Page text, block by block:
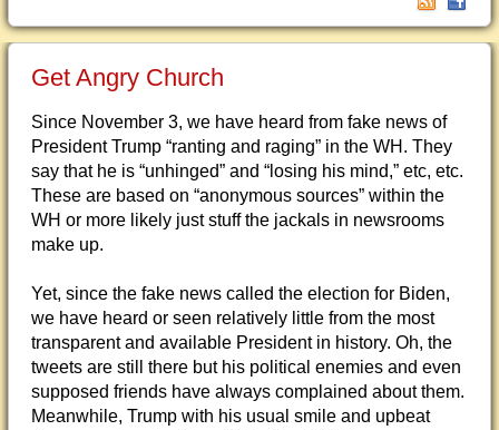
Get Angry Church
Since November 3, we have heard from fake news of
President Trump “ranting and raging” in the WH. They
say that he is “unhinged” and “losing his mind,” etc, etc.
These are based on “anonymous sources” within the
WH or more likely just stuff the jackals in newsrooms
make up.
Yet, since the fake news called the election for Biden,
we have heard or seen relatively little from the most
transparent and available President in history. Oh, the
tweets are still there but his political enemies and even
supposed friends have always complained about them.
Meanwhile, Trump with his usual smile and upbeat